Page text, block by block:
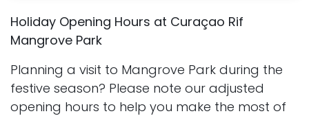
Holiday Opening Hours at Curaçao Rif
Mangrove Park
Planning a visit to Mangrove Park during the
festive season? Please note our adjusted
opening hours to help you make the most of